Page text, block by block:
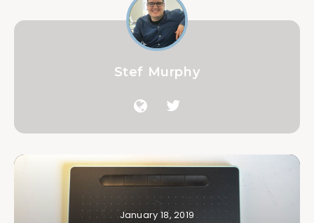
Stef Murphy
January 18, 2019